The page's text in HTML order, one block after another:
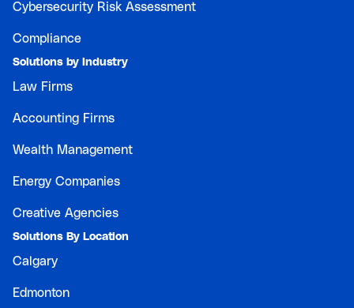
Cybersecurity Risk Assessment
Compliance
Solutions by Industry
Law Firms
Accounting Firms
Wealth Management
Energy Companies
Creative Agencies
Solutions By Location
Calgary
Edmonton